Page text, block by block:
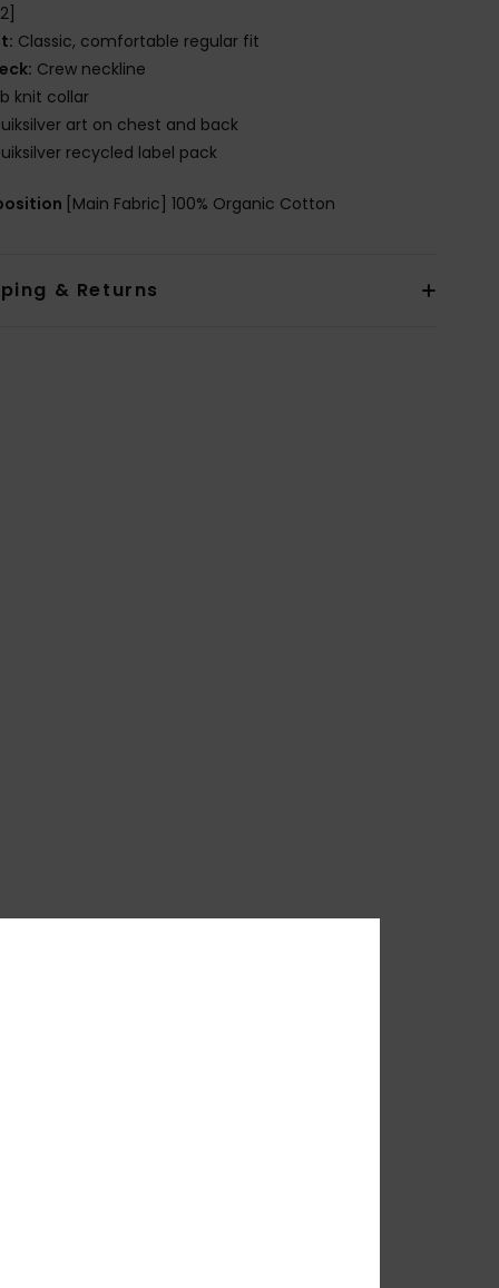
Classic, comfortable regular fit
Crew neckline
knit collar
art on chest and back
recycled label pack
[Main Fabric] 100% Organic Cotton
& Returns